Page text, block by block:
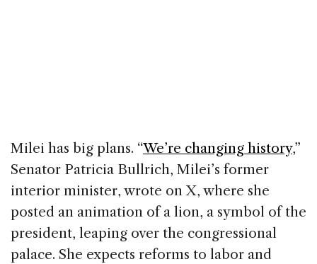
Milei has big plans. “We’re changing history,”
Senator Patricia Bullrich, Milei’s former
interior minister, wrote on X, where she
posted an animation of a lion, a symbol of the
president, leaping over the congressional
palace. She expects reforms to labor and